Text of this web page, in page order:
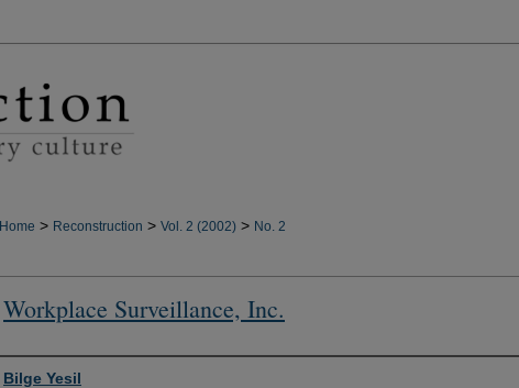
Home > Reconstruction > Vol. 2 (2002) > No. 2
Workplace Surveillance, Inc.
Authors
Bilge Yesil